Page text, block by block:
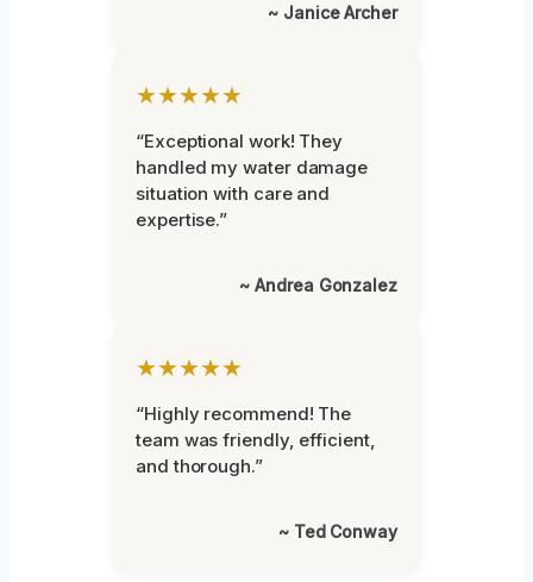
~ Janice Archer
★★★★★
“Exceptional work! They
handled my water damage
situation with care and
expertise.”
~ Andrea Gonzalez
★★★★★
“Highly recommend! The
team was friendly, efficient,
and thorough.”
~ Ted Conway